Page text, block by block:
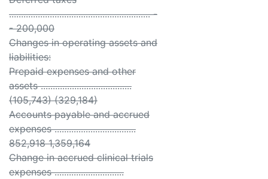
........................................................... -
- 200,000
Changes in operating assets and
liabilities:
Prepaid expenses and other
assets ......................................
(105,743) (329,184)
Accounts payable and accrued
expenses ..................................
852,918 1,359,164
Change in accrued clinical trials
expenses .............................